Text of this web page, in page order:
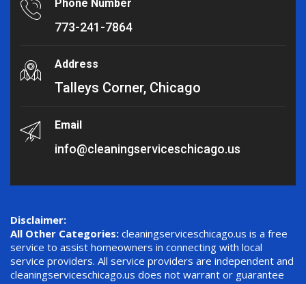
Phone Number
773-241-7864
Address
Talleys Corner, Chicago
Email
info@cleaningserviceschicago.us
Disclaimer:
All Other Categories: cleaningserviceschicago.us is a free
service to assist homeowners in connecting with local
service providers. All service providers are independent and
cleaningserviceschicago.us does not warrant or guarantee